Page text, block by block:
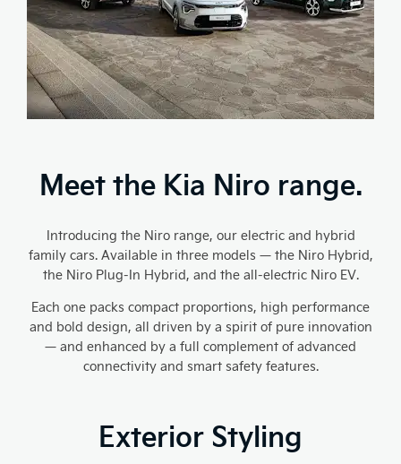
Meet the Kia Niro range.
Introducing the Niro range, our electric and hybrid
family cars. Available in three models — the Niro Hybrid,
the Niro Plug-In Hybrid, and the all-electric Niro EV.
Each one packs compact proportions, high performance
and bold design, all driven by a spirit of pure innovation
— and enhanced by a full complement of advanced
connectivity and smart safety features.
Exterior Styling